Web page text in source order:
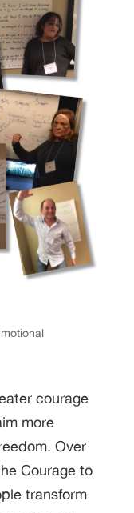
courage
more
Over
Courage to
transform